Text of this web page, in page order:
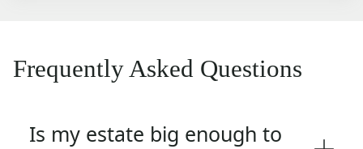
Frequently Asked Questions
Is my estate big enough to